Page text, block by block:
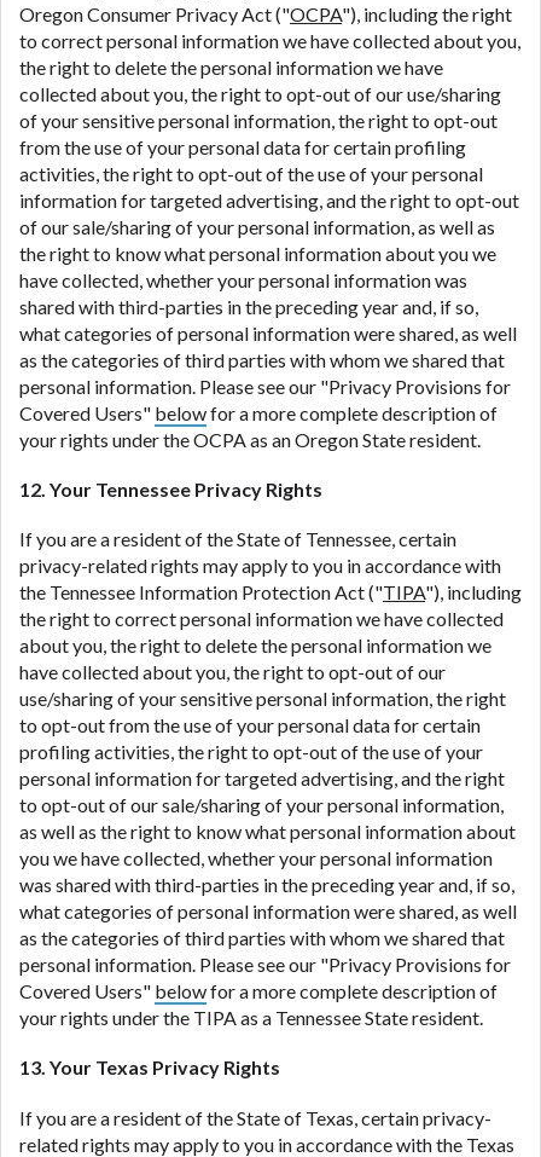
Oregon Consumer Privacy Act ("OCPA"), including the right
to correct personal information we have collected about you,
the right to delete the personal information we have
collected about you, the right to opt-out of our use/sharing
of your sensitive personal information, the right to opt-out
from the use of your personal data for certain profiling
activities, the right to opt-out of the use of your personal
information for targeted advertising, and the right to opt-out
of our sale/sharing of your personal information, as well as
the right to know what personal information about you we
have collected, whether your personal information was
shared with third-parties in the preceding year and, if so,
what categories of personal information were shared, as well
as the categories of third parties with whom we shared that
personal information. Please see our "Privacy Provisions for
Covered Users" belowfor a more complete description of
your rights under the OCPA as an Oregon State resident.
12. Your Tennessee Privacy Rights
If you are a resident of the State of Tennessee, certain
privacy-related rights may apply to you in accordance with
the Tennessee Information Protection Act ("TIPA"), including
the right to correct personal information we have collected
about you, the right to delete the personal information we
have collected about you, the right to opt-out of our
use/sharing of your sensitive personal information, the right
to opt-out from the use of your personal data for certain
profiling activities, the right to opt-out of the use of your
personal information for targeted advertising, and the right
to opt-out of our sale/sharing of your personal information,
as well as the right to know what personal information about
you we have collected, whether your personal information
was shared with third-parties in the preceding year and, if so,
what categories of personal information were shared, as well
as the categories of third parties with whom we shared that
personal information. Please see our "Privacy Provisions for
Covered Users" belowfor a more complete description of
your rights under the TIPA as a Tennessee State resident.
13. Your Texas Privacy Rights
If you are a resident of the State of Texas, certain privacy-
related rights may apply to you in accordance with the Texas